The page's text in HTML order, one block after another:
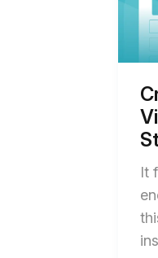
Three
Easy
Steps
blog
post
It